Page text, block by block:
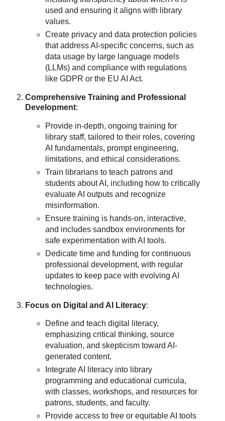
used and ensuring it aligns with library
values.
Create privacy and data protection policies
that address AI-specific concerns, such as
data usage by large language models
(LLMs) and compliance with regulations
like GDPR or the EU AI Act.
Comprehensive Training and Professional
Development:
Provide in-depth, ongoing training for
library staff, tailored to their roles, covering
AI fundamentals, prompt engineering,
limitations, and ethical considerations.
Train librarians to teach patrons and
students about AI, including how to critically
evaluate AI outputs and recognize
misinformation.
Ensure training is hands-on, interactive,
and includes sandbox environments for
safe experimentation with AI tools.
Dedicate time and funding for continuous
professional development, with regular
updates to keep pace with evolving AI
technologies.
Focus on Digital and AI Literacy:
Define and teach digital literacy,
emphasizing critical thinking, source
evaluation, and skepticism toward AI-
generated content.
Integrate AI literacy into library
programming and educational curricula,
with classes, workshops, and resources for
patrons, students, and faculty.
Provide access to free or equitable AI tools